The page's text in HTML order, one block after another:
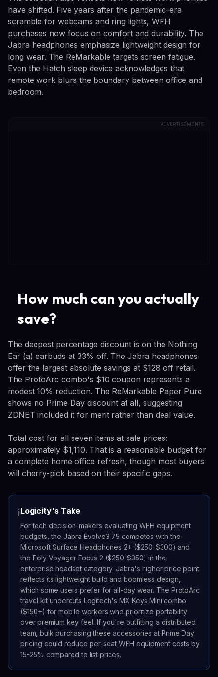
have shifted. Five years after the pandemic-era
scramble for webcams and ring lights, WFH
purchases now focus on comfort and durability. The
Jabra headphones emphasize lightweight design for
long wear. The ReMarkable targets screen fatigue.
Even the Hatch sleep device acknowledges that
remote work blurs the boundary between office and
bedroom.
ADVERTISEMENTS
How much can you actually
save?
The deepest percentage discount is on the Nothing
Ear (a) earbuds at 33% off. The Jabra headphones
offer the largest absolute savings at $128 off retail.
The ProtoArc combo's $10 coupon represents a
modest 10% reduction. The ReMarkable Paper Pure
shows no Prime Day discount at all, suggesting
ZDNET included it for merit rather than deal value.
Total cost for all seven items at sale prices:
approximately $1,110. That is a reasonable budget for
a complete home office refresh, though most buyers
will cherry-pick based on their specific gaps.
ℹ️Logicity's Take
For tech decision-makers evaluating WFH equipment
budgets, the Jabra Evolve3 75 competes with the
Microsoft Surface Headphones 2+ ($250-$300) and
the Poly Voyager Focus 2 ($250-$350) in the
enterprise headset category. Jabra's higher price point
reflects its lightweight build and boomless design,
which some users prefer for all-day wear. The ProtoArc
travel kit undercuts Logitech's MX Keys Mini combo
($150+) for mobile workers who prioritize portability
over premium key feel. If you're outfitting a distributed
team, bulk purchasing these accessories at Prime Day
pricing could reduce per-seat WFH equipment costs by
15-25% compared to list prices.